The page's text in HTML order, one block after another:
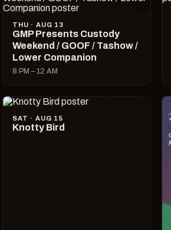
THU · AUG 13
GMP Presents Custody
Weekend / GOOF / Tashow /
Lower Companion
8 PM – 12 AM
SAT · AUG 15
Knotty Bird